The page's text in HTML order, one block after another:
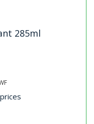
285ml